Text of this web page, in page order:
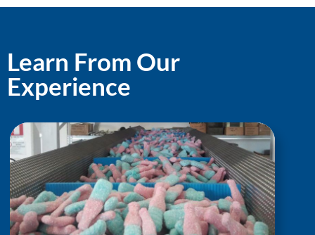
Learn From Our
Experience